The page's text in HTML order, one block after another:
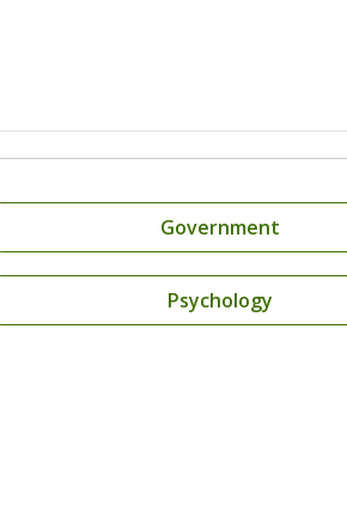
Government
Psychology